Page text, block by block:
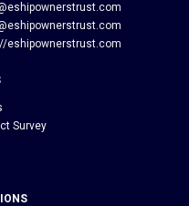
eshipownerstrust.com
Survey